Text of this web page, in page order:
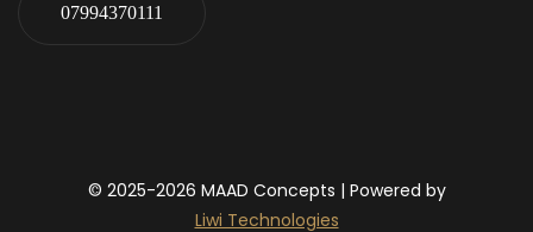
07994370111
© 2025-2026 MAAD Concepts | Powered by
Liwi Technologies